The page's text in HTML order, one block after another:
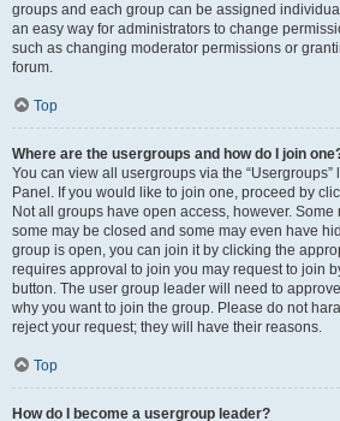
groups and each group can be assigned
an easy way for administrators to change
such as changing moderator permissions or
forum.
Top
Where are the usergroups and how do I join
You can view all usergroups via the “Usergroups”
Panel. If you would like to join one, proceed by
Not all groups have open access, however.
some may be closed and some may even have
group is open, you can join it by clicking the
requires approval to join you may request to join
button. The user group leader will need to
why you want to join the group. Please do not
reject your request; they will have their reasons.
Top
How do I become a usergroup leader?